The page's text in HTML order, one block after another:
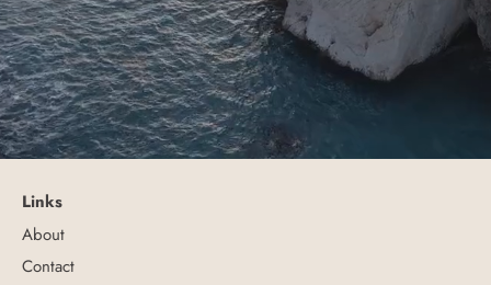
Links
About
Contact